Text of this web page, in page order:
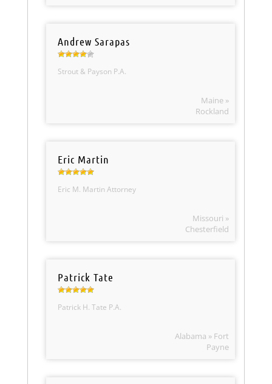
Andrew Sarapas
Strout & Payson P.A.
Maine »
Rockland
Eric Martin
Eric M. Martin Attorney
Missouri »
Chesterfield
Patrick Tate
Patrick H. Tate P.A.
Alabama » Fort
Payne